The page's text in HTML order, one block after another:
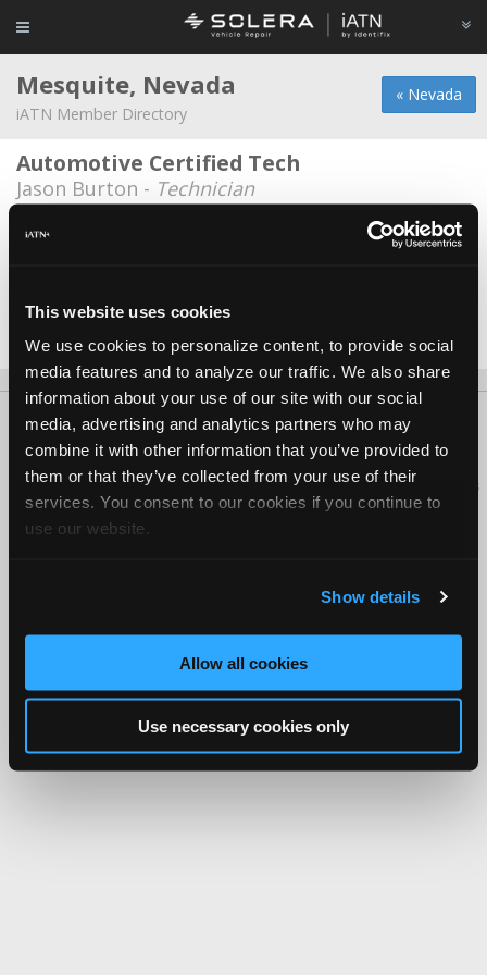
This website uses cookies
We use cookies to personalize content, to provide social
media features and to analyze our traffic. We also share
information about your use of our site with our social
media, advertising and analytics partners who may
combine it with other information that you’ve provided to
them or that they’ve collected from your use of their
services. You consent to our cookies if you continue to
use our website.
Show details
Allow all cookies
Use necessary cookies only
« Nevada
Mesquite, Nevada
iATN Member Directory
Automotive Certified Tech
Jason Burton - Technician
Automotive Certified Tech
City Of Mesquite
Kyle Burton - Technician
About Us Contact Us Press Kit Terms Privacy
Copyright ©1995-2026 iATN. All rights reserved.
iATN® is a registered trademark of the International Automotive Technicians
Network.